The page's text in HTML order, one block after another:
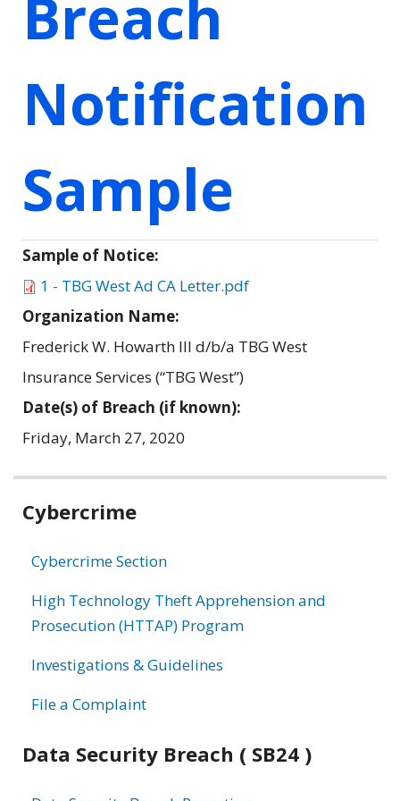
Breach
Notification
Sample
Sample of Notice:
1 - TBG West Ad CA Letter.pdf
Organization Name:
Frederick W. Howarth III d/b/a TBG West
Insurance Services (“TBG West”)
Date(s) of Breach (if known):
Friday, March 27, 2020
Related
Cybercrime
Cybercrime Section
High Technology Theft Apprehension and
Prosecution (HTTAP) Program
Investigations & Guidelines
File a Complaint
Data Security Breach ( SB24 )